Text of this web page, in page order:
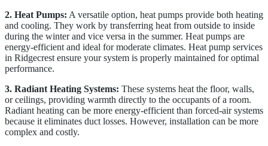
2. Heat Pumps: A versatile option, heat pumps provide both heating
and cooling. They work by transferring heat from outside to inside
during the winter and vice versa in the summer. Heat pumps are
energy-efficient and ideal for moderate climates. Heat pump services
in Ridgecrest ensure your system is properly maintained for optimal
performance.
3. Radiant Heating Systems: These systems heat the floor, walls,
or ceilings, providing warmth directly to the occupants of a room.
Radiant heating can be more energy-efficient than forced-air systems
because it eliminates duct losses. However, installation can be more
complex and costly.